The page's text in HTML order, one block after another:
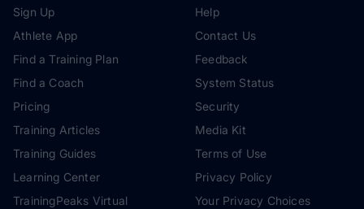
Sign Up
Athlete App
Find a Training Plan
Find a Coach
Pricing
Training Articles
Training Guides
Learning Center
TrainingPeaks Virtual
Help
Contact Us
Feedback
System Status
Security
Media Kit
Terms of Use
Privacy Policy
Your Privacy Choices